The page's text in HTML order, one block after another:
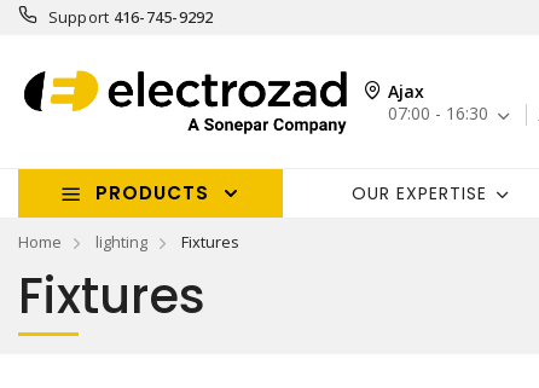
Support 416-745-9292
Ajax
07:00 - 16:30
PRODUCTS OUR EXPERTISE
Home lighting Fixtures
Fixtures